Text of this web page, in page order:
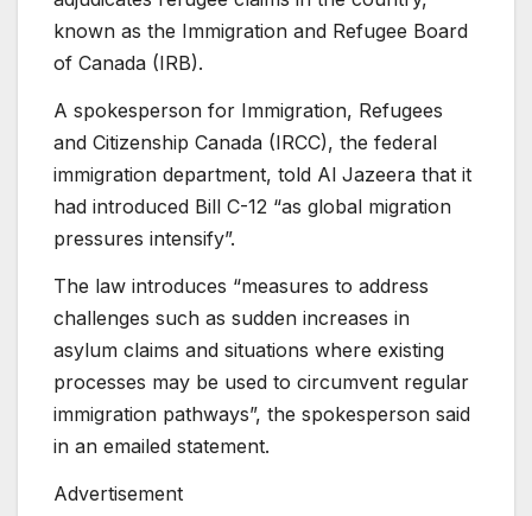
known as the Immigration and Refugee Board
of Canada (IRB).
A spokesperson for Immigration, Refugees
and Citizenship Canada (IRCC), the federal
immigration department, told Al Jazeera that it
had introduced Bill C-12 “as global migration
pressures intensify”.
The law introduces “measures to address
challenges such as sudden increases in
asylum claims and situations where existing
processes may be used to circumvent regular
immigration pathways”, the spokesperson said
in an emailed statement.
Advertisement